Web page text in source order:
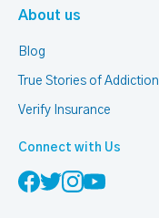
About us
Blog
True Stories of Addiction
Verify Insurance
Connect with Us